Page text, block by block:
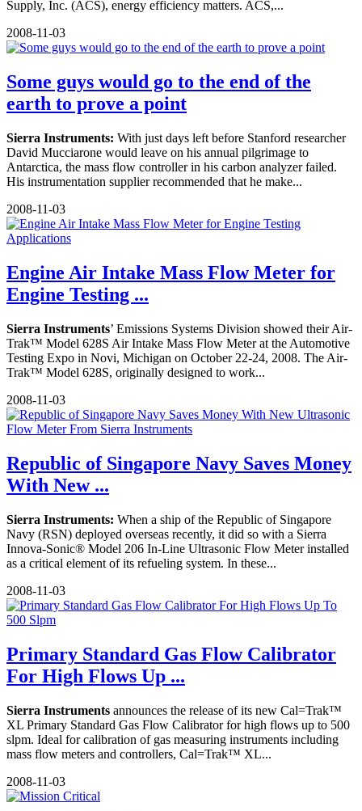
Supply, Inc. (ACS), energy efficiency matters. ACS,...
2008-11-03
Some guys would go to the end of the
earth to prove a point
Sierra Instruments: With just days left before Stanford researcher
David Mucciarone would leave on his annual pilgrimage to
Antarctica, the mass flow controller in his carbon analyzer failed.
His instrumentation supplier recommended that he make...
2008-11-03
Engine Air Intake Mass Flow Meter for
Engine Testing ...
Sierra Instruments’ Emissions Systems Division showed their Air-
Trak™ Model 628S Air Intake Mass Flow Meter at the Automotive
Testing Expo in Novi, Michigan on October 22-24, 2008. The Air-
Trak™ Model 628S, originally designed to work...
2008-11-03
Republic of Singapore Navy Saves Money
With New ...
Sierra Instruments: When a ship of the Republic of Singapore
Navy (RSN) deployed overseas recently, it did so with a Sierra
Innova-Sonic® Model 206 In-Line Ultrasonic Flow Meter installed
as a critical element of its refueling system. In these...
2008-11-03
Primary Standard Gas Flow Calibrator
For High Flows Up ...
Sierra Instruments announces the release of its new Cal=Trak™
XL Primary Standard Gas Flow Calibrator for high flows up to 500
slpm. Ideal for calibration of gas measuring instruments including
mass flow meters and controllers, Cal=Trak™ XL...
2008-11-03